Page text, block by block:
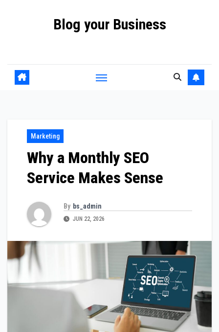
Blog your Business
Marketing
Why a Monthly SEO
Service Makes Sense
By bs_admin
JUN 22, 2026